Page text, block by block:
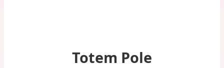
Totem Pole